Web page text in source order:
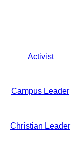
Activist
Campus Leader
Christian Leader